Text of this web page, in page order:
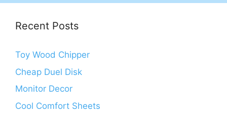
Recent Posts
Toy Wood Chipper
Cheap Duel Disk
Monitor Decor
Cool Comfort Sheets